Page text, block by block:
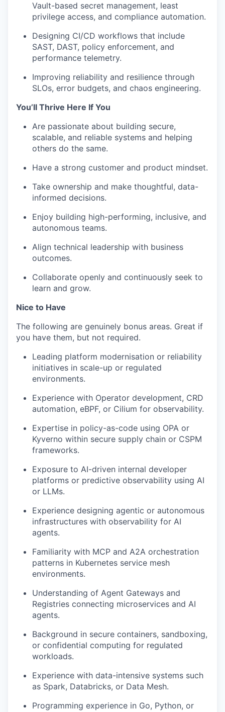
Vault-based secret management, least
privilege access, and compliance automation.
Designing CI/CD workflows that include
SAST, DAST, policy enforcement, and
performance telemetry.
Improving reliability and resilience through
SLOs, error budgets, and chaos engineering.
You’ll Thrive Here If You
Are passionate about building secure,
scalable, and reliable systems and helping
others do the same.
Have a strong customer and product mindset.
Take ownership and make thoughtful, data-
informed decisions.
Enjoy building high-performing, inclusive, and
autonomous teams.
Align technical leadership with business
outcomes.
Collaborate openly and continuously seek to
learn and grow.
Nice to Have
The following are genuinely bonus areas. Great if
you have them, but not required.
Leading platform modernisation or reliability
initiatives in scale-up or regulated
environments.
Experience with Operator development, CRD
automation, eBPF, or Cilium for observability.
Expertise in policy-as-code using OPA or
Kyverno within secure supply chain or CSPM
frameworks.
Exposure to AI-driven internal developer
platforms or predictive observability using AI
or LLMs.
Experience designing agentic or autonomous
infrastructures with observability for AI
agents.
Familiarity with MCP and A2A orchestration
patterns in Kubernetes service mesh
environments.
Understanding of Agent Gateways and
Registries connecting microservices and AI
agents.
Background in secure containers, sandboxing,
or confidential computing for regulated
workloads.
Experience with data-intensive systems such
as Spark, Databricks, or Data Mesh.
Programming experience in Go, Python, or